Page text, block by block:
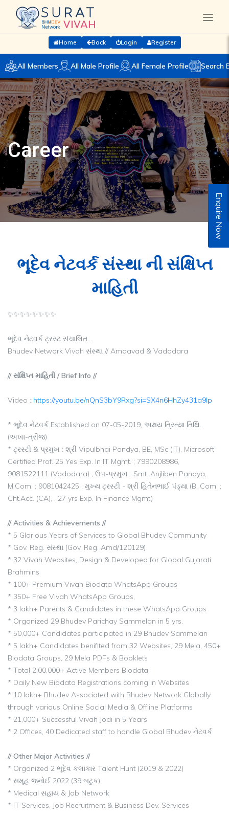
Home Back Login Register
All Members All Male Profile All Female Profile Search
Career
ભૂદેવ નેટવર્ક સંસ્થા ની સંક્ષિપ્ત
માહિતી
✨✨✨✨✨✨✨✨
ભૂદેવ નેટવર્ક ટ્રસ્ટ સંચાલિત...
Bhudev Network Vivah સંસ્થા // Amdavad & Vadodara
// સંક્ષિપ્ત માહિતી / Brief Info //
Video : https://youtu.be/nQnS3bY9Rxg?si=SX4n6HhZy431a9lp
* ભૂદેવ નેટવર્ક Established on 07-05-2019, અક્ષય ત્રિત્યા તિથિ.
(અખા-ત્રીજ)
* ટ્રસ્ટી & પ્રમુખ : શ્રી Vipulbhai Pandya, BE, MSc (IT), Microsoft
Certified Prof. 25 Yes Exp. In IT Mgmt. ; 7990208986,
9081522111 (Vadodara) ; ઉપ-પ્રમુખ : Smt. Anjliben Pandya,.
M.Com. ; 9081042425 ; મુખ્ય ટ્રસ્ટી - શ્રી હિતેનભાઈ પંડ્યા (B. Com. ;
Cht.Acc. (CA), , 27 yrs Exp. In Finance Mgmt)
// Activities & Achievements //
* 5 Glorious Years of Services to Global Bhudev Community
* Gov. Reg. સંસ્થા (Gov. Reg. Amd/120129)
* 32 Vivah Websites, Design & Developed for Global Gujarati
Brahmins
* 100+ Premium Vivah Biodata WhatsApp Groups
* 350+ Free Vivah WhatsApp Groups,
* 3 lakh+ Parents & Candidates in these WhatsApp Groups
* Organized 29 Bhudev Parichay Sammelan in 5 yrs.
* 50,000+ Candidates participated in 29 Bhudev Sammelan
* 5 lakh+ Candidates benifited from 32 Websites, 29 Mela, 450+
Biodata Groups, 29 Mela PDFs & Booklets
* Total 2,00,000+ Active Members Biodata
* Daily New Biodata Registrations coming in Websites
* 10 lakh+ Bhudev Associated with Bhudev Network Globally
through various Online Social Media & Offline Platforms
* 21,000+ Successful Vivah Jodi in 5 Years
* 2 Offices, 40 Dedicated staff to handle Global Bhudev નેટવર્ક
// Other Major Activities //
* Organized 2 ભૂદેવ કલાકાર Talent Hunt (2019 & 2022)
* સમૂહ જનોઈ 2022 (39 બટુક)
* Medical સહાય & Job Network
* IT Services, Job Recruitment & Business Dev. Services
Enquire Now